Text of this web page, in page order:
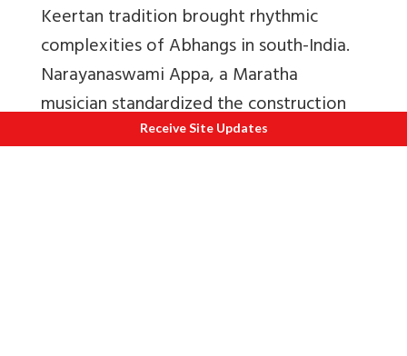
Keertan tradition brought rhythmic
complexities of Abhangs in south-India.
Narayanaswami Appa, a Maratha
musician standardized the construction
of the present day Mrdangam using
Receive Site Updates